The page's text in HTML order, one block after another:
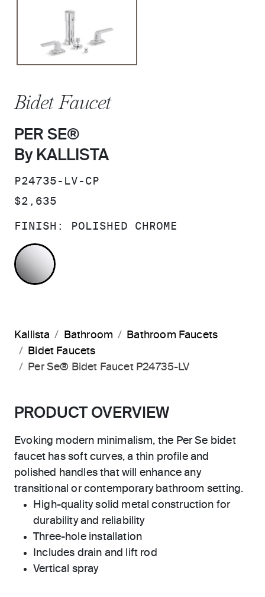
Bidet Faucet
PER SE®
By KALLISTA
SKU:
P24735-LV-CP
PRICE:
$2,635
FINISH: POLISHED CHROME
POLISHED CHROME
Kallista Bathroom
Bathroom Faucets
Bidet Faucets
Per Se® Bidet Faucet P24735-LV
PRODUCT OVERVIEW
Evoking modern minimalism, the Per Se bidet
faucet has soft curves, a thin profile and
polished handles that will enhance any
transitional or contemporary bathroom setting.
High-quality solid metal construction for
durability and reliability
Three-hole installation
Includes drain and lift rod
Vertical spray